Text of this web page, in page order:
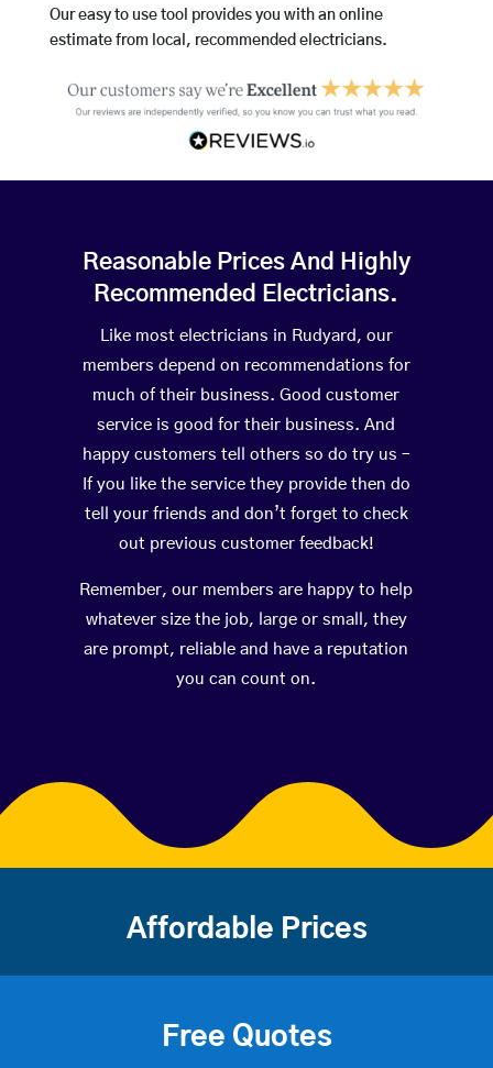
Our easy to use tool provides you with an online
estimate from local, recommended electricians.
Reasonable Prices And Highly
Recommended Electricians.
Like most electricians in Rudyard, our
members depend on recommendations for
much of their business. Good customer
service is good for their business. And
happy customers tell others so do try us –
If you like the service they provide then do
tell your friends and don’t forget to check
out previous customer feedback!
Remember, our members are happy to help
whatever size the job, large or small, they
are prompt, reliable and have a reputation
you can count on.
Affordable Prices
Free Quotes